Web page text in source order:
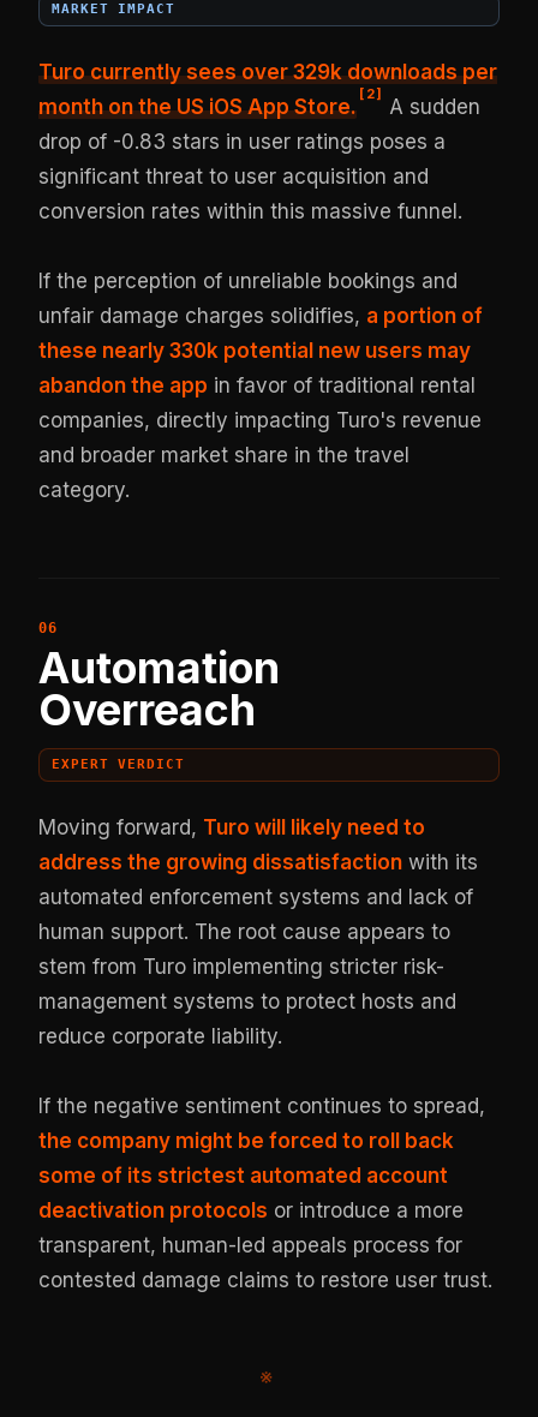
MARKET IMPACT
Turo currently seesover 329k downloads per
monthon the US iOS App Store.
[ 2]
A sudden
drop of -0.83 stars in user ratings poses a
significant threat to user acquisition and
conversion rates within this massive funnel.
If the perception of unreliable bookings and
unfair damage charges solidifies, a portion of
these nearly 330k potential new users may
abandon the app in favor of traditional rental
companies, directly impacting Turo's revenue
and broader market share in the travel
category.
Automation
Overreach
EXPERT VERDICT
Moving forward, Turo will likely need to
address the growing dissatisfaction with its
automated enforcement systems and lack of
human support. The root cause appears to
stem from Turo implementing stricter risk-
management systems to protect hosts and
reduce corporate liability.
If the negative sentiment continues to spread,
the company might be forced to roll back
some of its strictest automated account
deactivation protocols or introduce a more
transparent, human-led appeals process for
contested damage claims to restore user trust.
※